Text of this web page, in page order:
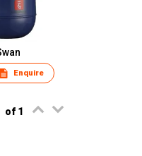
Enquire
of 1